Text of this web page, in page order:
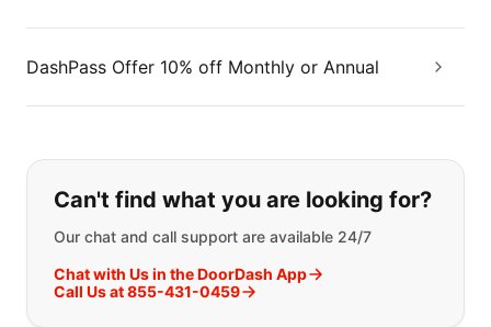
DashPass Offer 10% off Monthly or Annual
If you can't find what you are
Can't find what you are looking for?
Our chat and call support are available 24/7
Chat with Us in the DoorDash App
Call Us at 855-431-0459